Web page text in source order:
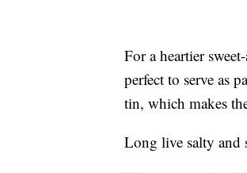
For a heartier
perfect to serve as
tin, which makes
Long live salty and